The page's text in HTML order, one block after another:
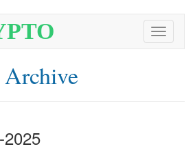
Toggle
Archive